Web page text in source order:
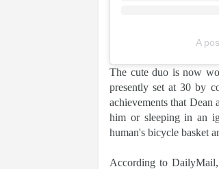
A
The cute duo is now
presently set at 30 by
achievements that
him or sleeping in an
human's bicycle basket
According to